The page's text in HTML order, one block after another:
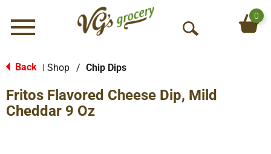
Menu
O
S
0
Back Shop / Chip Dips
Fritos Flavored Cheese Dip, Mild
Cheddar 9 Oz